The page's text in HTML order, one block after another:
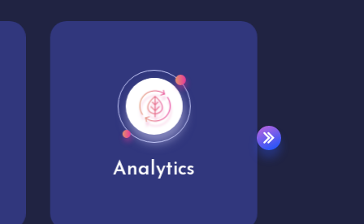
User experience